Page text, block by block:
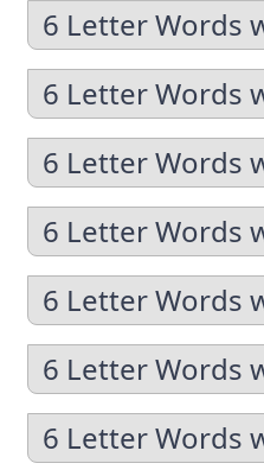
6 Letter Words
6 Letter Words
6 Letter Words
6 Letter Words
6 Letter Words
6 Letter Words
6 Letter Words